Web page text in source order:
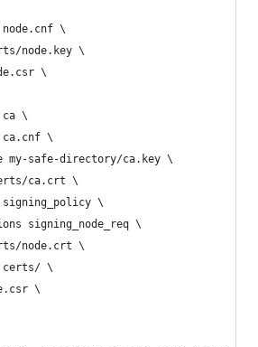
\
node.key \
\
ca \
ca.cnf \
my-safe-directory/ca.key \
ca.crt \
\
signing_node_req \
node.crt \
certs/ \
\